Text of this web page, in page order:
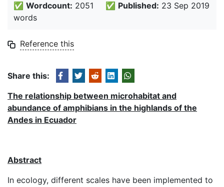
✅ Wordcount: 2051
words
✅ Published: 23 Sep 2019
Reference this
Share this:
The relationship between microhabitat and
abundance of amphibians in the highlands of the
Andes in Ecuador
Abstract
In ecology, different scales have been implemented to